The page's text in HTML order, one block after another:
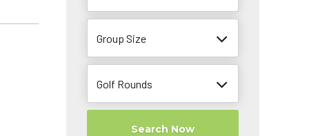
Group Size
Golf Rounds
Search Now